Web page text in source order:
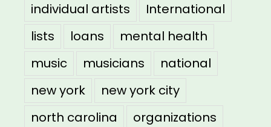
individual artists
International
lists
loans
mental health
music
musicians
national
new york
new york city
north carolina
organizations